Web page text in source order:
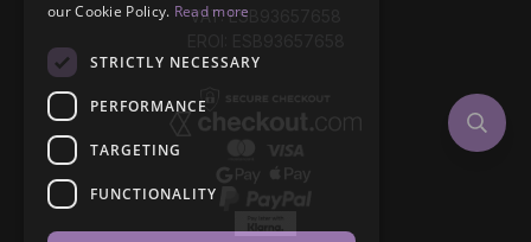
VAT: ESB93657658
our Cookie Policy. Read more
STRICTLY NECESSARY
PERFORMANCE
TARGETING
FUNCTIONALITY